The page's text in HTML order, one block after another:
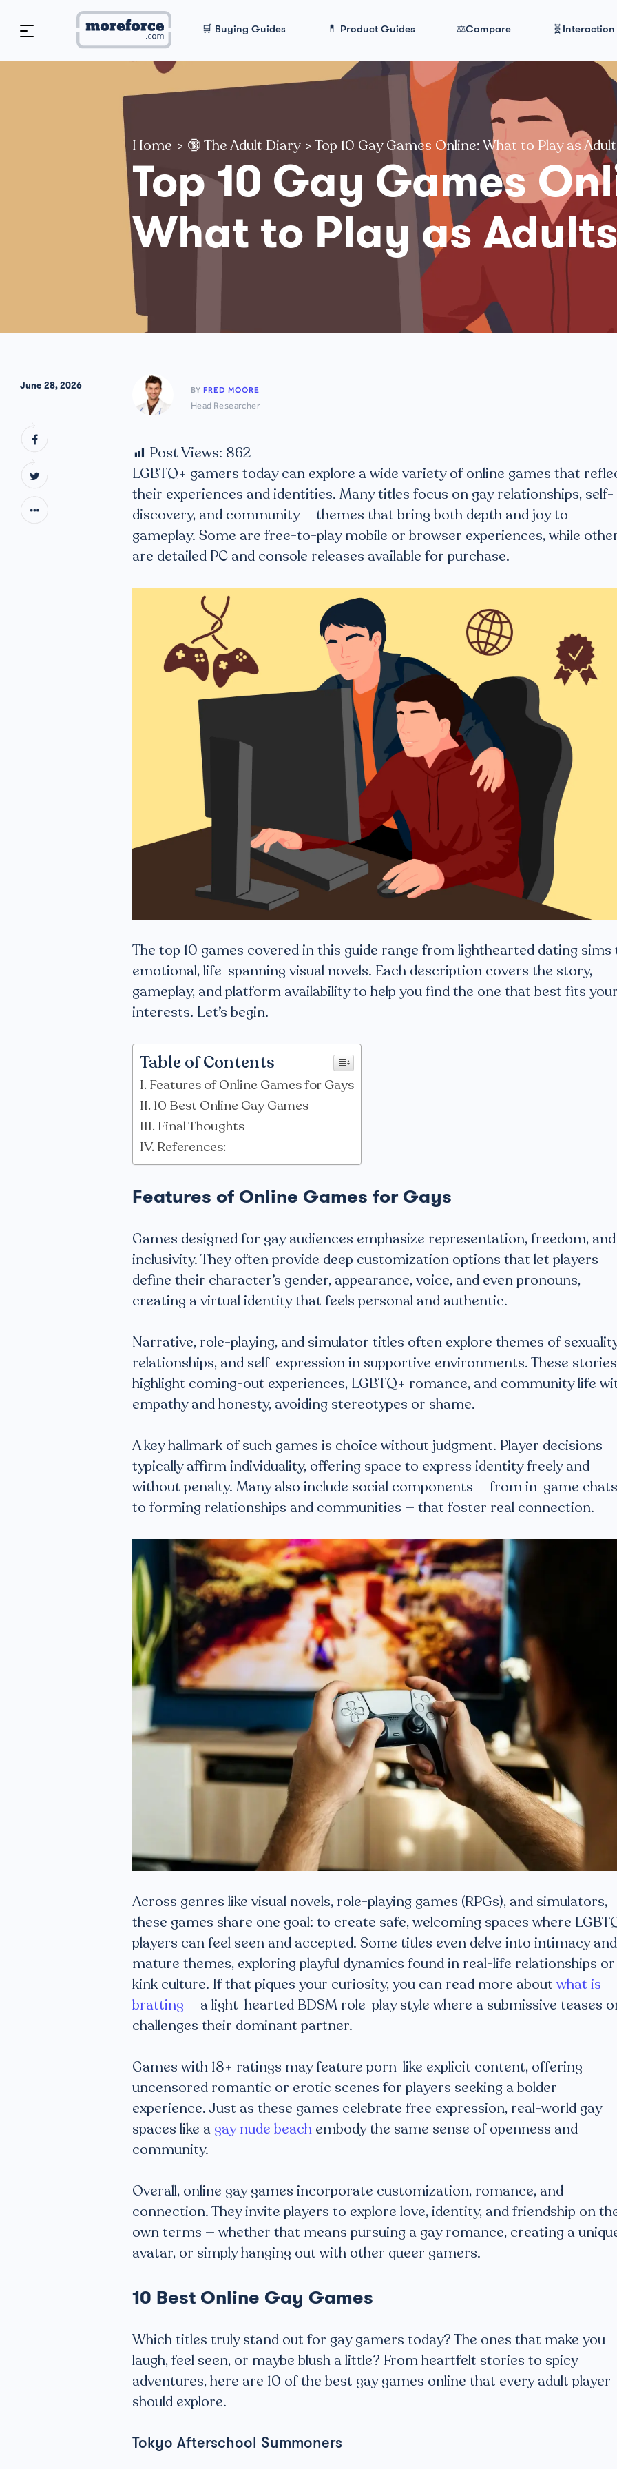
🛒 Buying Guides 💊 Product Guides ⚖️Compare 🧬Interaction
Home > 🔞 The Adult Diary> Top 10 Gay Games Online: What to Play as
Top 10 Gay Games
What to Play as
BY FRED MOORE
Head Researcher
June 28, 2026
Post Views: 862
LGBTQ+ gamers today can explore a wide variety of online games that
their experiences and identities. Many titles focus on gay relationships, self-
discovery, and community — themes that bring both depth and joy to
gameplay. Some are free-to-play mobile or browser experiences, while
are detailed PC and console releases available for purchase.
The top 10 games covered in this guide range from lighthearted dating sims
emotional, life-spanning visual novels. Each description covers the story,
gameplay, and platform availability to help you find the one that best fits
interests. Let’s begin.
Table of Contents
Features of Online Games for Gays
10 Best Online Gay Games
Final Thoughts
References:
Features of Online Games for Gays
Games designed for gay audiences emphasize representation, freedom, and
inclusivity. They often provide deep customization options that let players
define their character’s gender, appearance, voice, and even pronouns,
creating a virtual identity that feels personal and authentic.
Narrative, role-playing, and simulator titles often explore themes of
relationships, and self-expression in supportive environments. These stories
highlight coming-out experiences, LGBTQ+ romance, and community life
empathy and honesty, avoiding stereotypes or shame.
A key hallmark of such games is choice without judgment. Player decisions
typically affirm individuality, offering space to express identity freely and
without penalty. Many also include social components — from in-game chats
to forming relationships and communities — that foster real connection.
Across genres like visual novels, role-playing games (RPGs), and simulators,
these games share one goal: to create safe, welcoming spaces where
players can feel seen and accepted. Some titles even delve into intimacy and
mature themes, exploring playful dynamics found in real-life relationships or
kink culture. If that piques your curiosity, you can read more about what is
bratting — a light-hearted BDSM role-play style where a submissive teases
challenges their dominant partner.
Games with 18+ ratings may feature porn-like explicit content, offering
uncensored romantic or erotic scenes for players seeking a bolder
experience. Just as these games celebrate free expression, real-world gay
spaces like a gay nude beach embody the same sense of openness and
community.
Overall, online gay games incorporate customization, romance, and
connection. They invite players to explore love, identity, and friendship on
own terms — whether that means pursuing a gay romance, creating a
avatar, or simply hanging out with other queer gamers.
10 Best Online Gay Games
Which titles truly stand out for gay gamers today? The ones that make you
laugh, feel seen, or maybe blush a little? From heartfelt stories to spicy
adventures, here are 10 of the best gay games online that every adult player
should explore.
Tokyo Afterschool Summoners